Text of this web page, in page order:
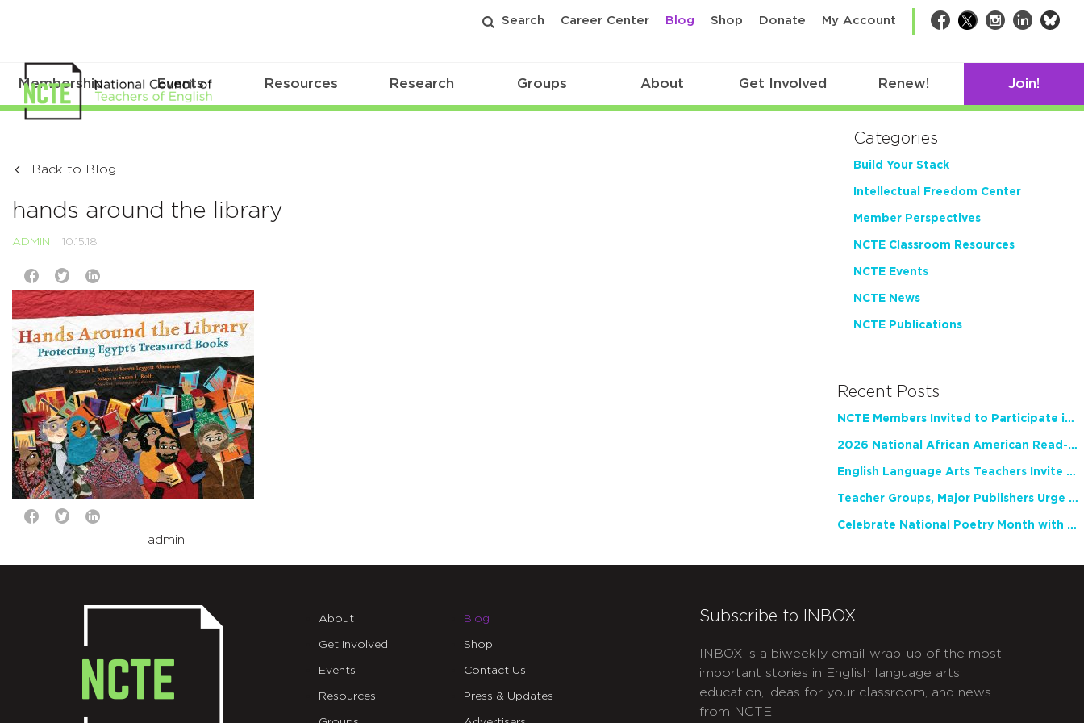
Search Career Center Blog Shop Donate My Account Facebook
TwitterInstagram
LinkedIn
Membership Events Resources Research Groups About Get Involved Renew! Join!
Back to Blog
hands around the library
ADMIN 10.15.18
admin
Categories
Build Your Stack
Intellectual Freedom Center
Member Perspectives
NCTE Classroom Resources
NCTE Events
NCTE News
NCTE Publications
Recent Posts
NCTE Members Invited to Participate in Study of Teacher Experience
2026 National African American Read-In Receives High Marks
English Language Arts Teachers Invite Feedback on Working Framework for Responsible AI Use in Classrooms and Schools
Teacher Groups, Major Publishers Urge Lawmakers to Protect Freedom to Read
Celebrate National Poetry Month with NCTE
About
Get Involved
Events
Resources
Blog
Shop
Contact Us
Press & Updates
Subscribe to INBOX
INBOX is a biweekly email wrap-up of the most
important stories in English language arts
education, ideas for your classroom, and news
from NCTE.